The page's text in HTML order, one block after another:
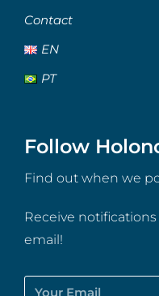
Contact
EN
PT
Follow
Find out when we
Receive
email!